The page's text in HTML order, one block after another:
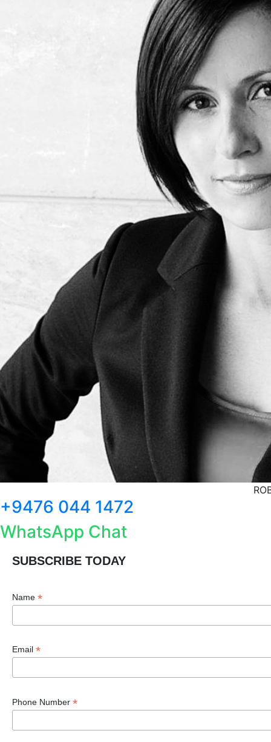
+9476 044 1472
WhatsApp Chat
SUBSCRIBE TODAY
Name *
Email *
Phone Number *